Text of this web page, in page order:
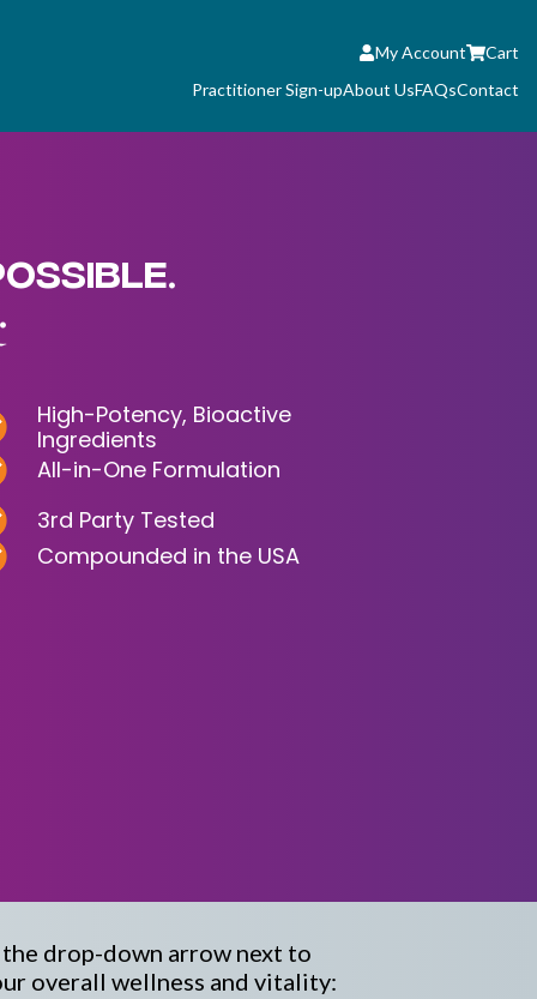
My Account
Cart
Practitioner Sign-upAbout UsFAQsContact
High-Potency, Bioactive
Ingredients
All-in-One Formulation
3rd Party Tested
Compounded in the USA
drop-down arrow next to
overall wellness and vitality: